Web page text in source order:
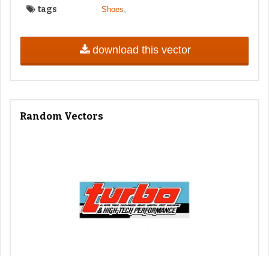
tags Shoes
download this vector
Random Vectors